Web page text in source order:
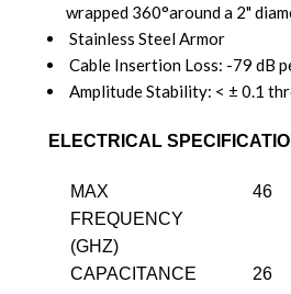
wrapped 360°around a 2"
Stainless Steel Armor
Cable Insertion Loss: -79 dB
Amplitude Stability: < ± 0.1
ELECTRICAL
MAX
FREQUENCY
(GHZ)
46
CAPACITANCE
26